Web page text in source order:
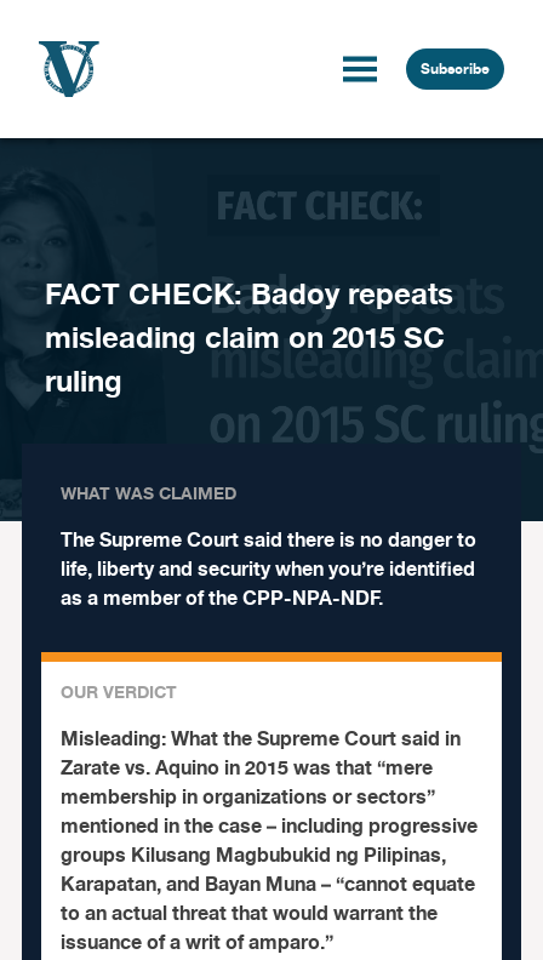
Subscribe
FACT CHECK: Badoy repeats
misleading claim on 2015 SC
ruling
WHAT WAS CLAIMED
The Supreme Court said there is no danger to
life, liberty and security when you’re identified
as a member of the CPP-NPA-NDF.
OUR VERDICT
Misleading:What the Supreme Court said in
Zarate vs. Aquino in 2015 was that “mere
membership in organizations or sectors”
mentioned in the case – including progressive
groups Kilusang Magbubukid ng Pilipinas,
Karapatan, and Bayan Muna – “cannot equate
to an actual threat that would warrant the
issuance of a writ of amparo.”